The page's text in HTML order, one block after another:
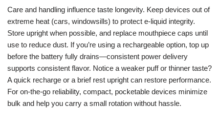
Care and handling influence taste longevity. Keep devices out of
extreme heat (cars, windowsills) to protect e-liquid integrity.
Store upright when possible, and replace mouthpiece caps until
use to reduce dust. If you’re using a rechargeable option, top up
before the battery fully drains—consistent power delivery
supports consistent flavor. Notice a weaker puff or thinner taste?
A quick recharge or a brief rest upright can restore performance.
For on-the-go reliability, compact, pocketable devices minimize
bulk and help you carry a small rotation without hassle.